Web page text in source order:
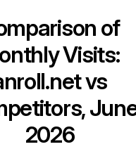
of
Visits:
vs
2026